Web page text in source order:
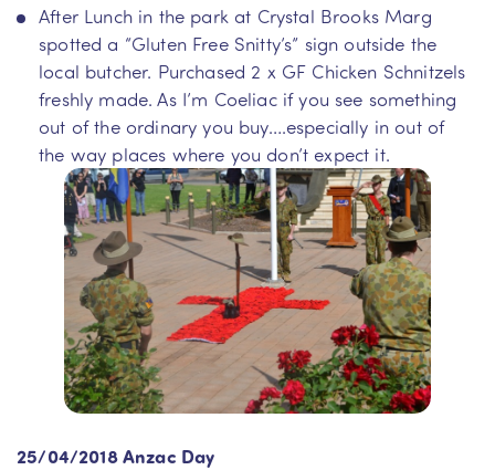
After Lunch in the park at Crystal Brooks Marg
spotted a “Gluten Free Snitty’s” sign outside the
local butcher. Purchased 2 x GF Chicken Schnitzels
freshly made. As I’m Coeliac if you see something
out of the ordinary you buy….especially in out of
the way places where you don’t expect it.
25/04/2018 Anzac Day